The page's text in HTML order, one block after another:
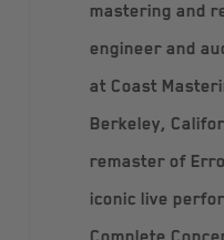
mastering and
engineer and
at Coast
Berkeley,
remaster of
iconic live